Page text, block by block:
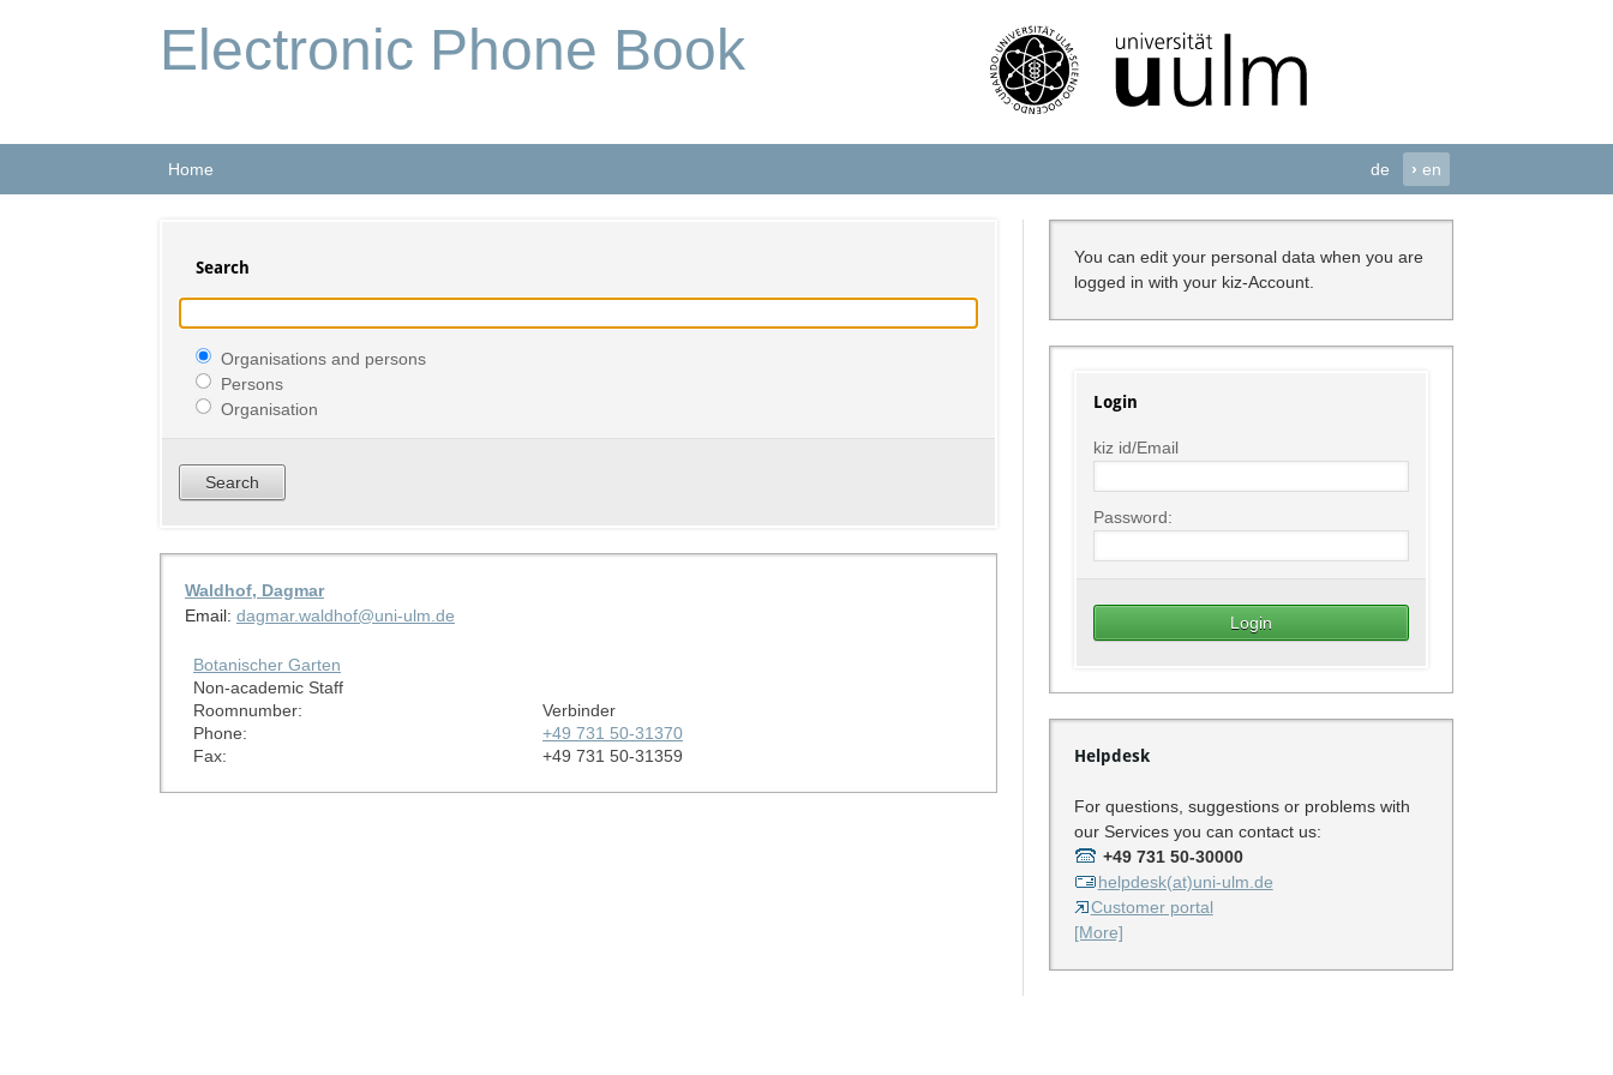
Electronic Phone Book
Home de › en
Search
Organisations and persons
Persons
Organisation
Waldhof, Dagmar
Email: dagmar.waldhof@uni-ulm.de
Botanischer Garten
Non-academic Staff
Roomnumber:
Verbinder
Phone:
+49 731 50-31370
Fax:
+49 731 50-31359
You can edit your personal data when you are
logged in with your kiz-Account.
Login
kiz id/Email
Password:
Helpdesk
For questions, suggestions or problems with
our Services you can contact us:
+49 731 50-30000
helpdesk(at)uni-ulm.de
Customer portal
[More]